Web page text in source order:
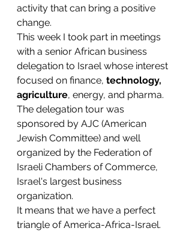
activity that can bring a positive
change.
This week I took part in meetings
with a senior African business
delegation to Israel whose interest
focused on finance, technology,
agriculture, energy, and pharma.
The delegation tour was
sponsored by AJC (American
Jewish Committee) and well
organized by the Federation of
Israeli Chambers of Commerce,
Israel's largest business
organization.
It means that we have a perfect
triangle of America-Africa-Israel.